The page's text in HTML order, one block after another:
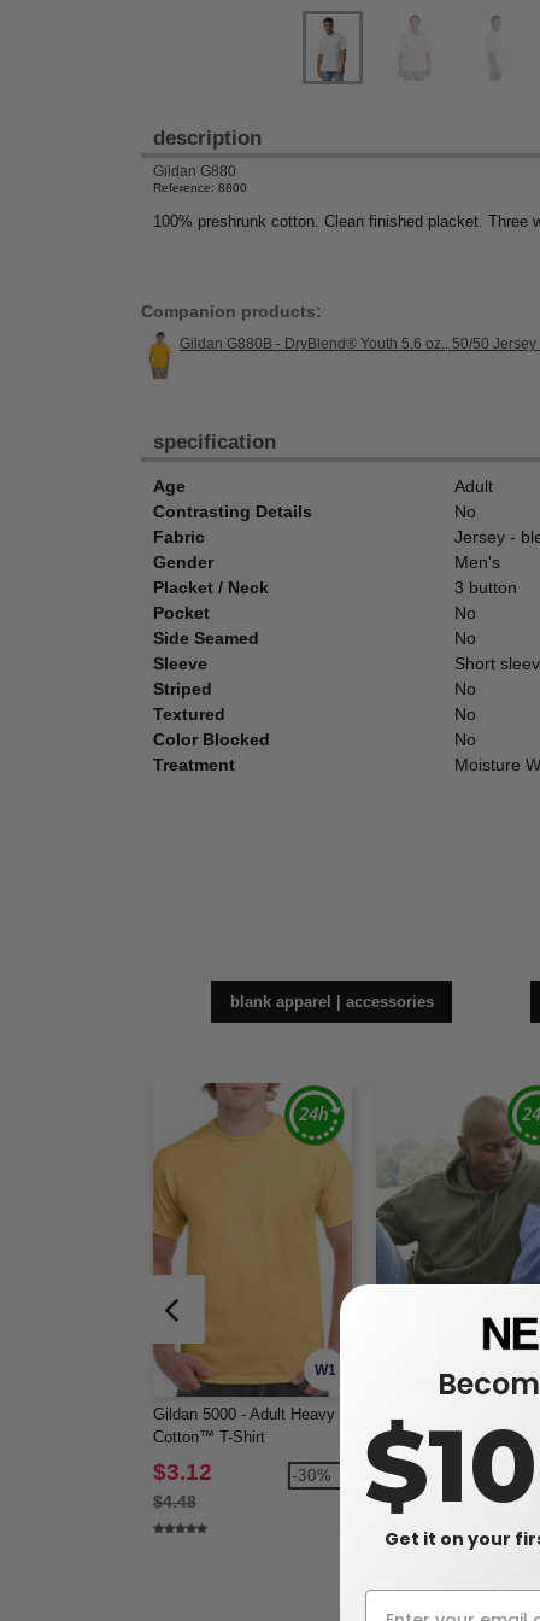
description
Gildan G880
Reference: 8800
100% preshrunk cotton. Clean finished placket. Three
Companion products:
Gildan G880B - DryBlend® Youth 5.6 oz., 50/50 Jersey
specification
Age
Adult
Contrasting Details
No
Fabric
Jersey -
Gender
Men's
Placket / Neck
3 button
Pocket
No
Side Seamed
No
Sleeve
Short
Striped
No
Textured
No
Color Blocked
No
Treatment
Moisture
blank apparel | accessories
W1
Gildan 5000 - Adult Heavy
Cotton™ T-Shirt
$3.12
$4.48
-30%
CUSTOMIZE IT!
Hoodie Heavyweight
Hooded 8 oz.
$13.66
$18.80
-
Get it on your